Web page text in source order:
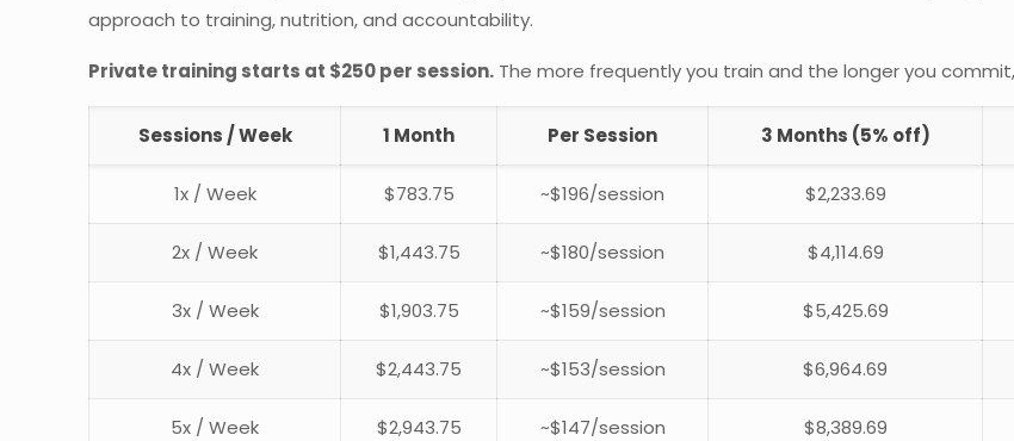
approach to training, nutrition, and accountability.
Private training starts at $250 per session. The more frequently you train and the longer you
Sessions / Week 1 Month Per Session 3 Months (5% off)
1x / Week $783.75 ~$196/session $2,233.69
2x / Week $1,443.75 ~$180/session $4,114.69
3x / Week $1,903.75 ~$159/session $5,425.69
4x / Week $2,443.75 ~$153/session $6,964.69
5x / Week $2,943.75 ~$147/session $8,389.69